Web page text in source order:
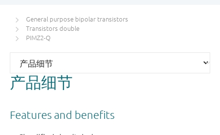
General purpose bipolar transistors
Transistors double
PIMZ2-Q
产品细节
Features and benefits